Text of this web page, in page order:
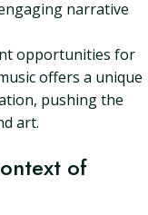
narrative
opportunities for
offers a unique
pushing the
art.
of